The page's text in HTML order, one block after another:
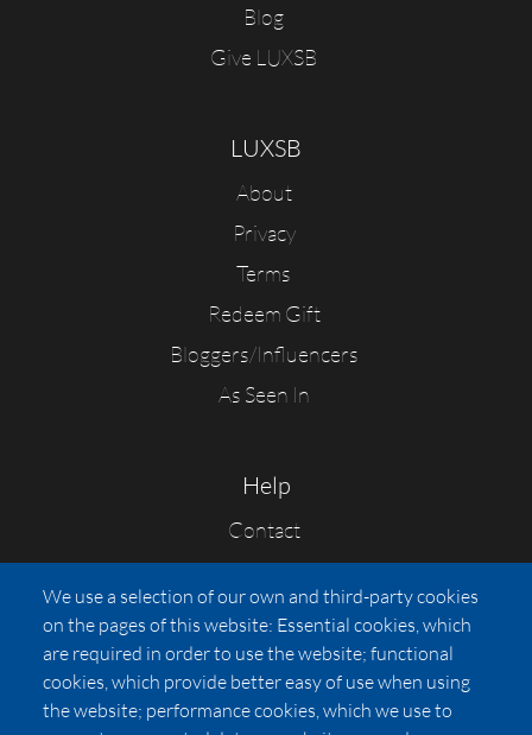
Blog
Give LUXSB
LUXSB
About
Privacy
Terms
Redeem Gift
Bloggers/Influencers
As Seen In
Help
Contact
FAQs
Press
Affiliates
Pricing
LUXSB
We use a selection of our own and third-party cookies
on the pages of this website: Essential cookies, which
are required in order to use the website; functional
cookies, which provide better easy of use when using
the website; performance cookies, which we use to